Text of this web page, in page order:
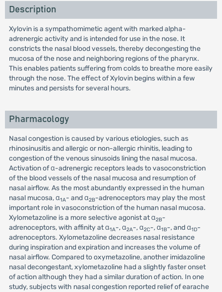
Description
Xylovin is a sympathomimetic agent with marked alpha-
adrenergic activity and is intended for use in the nose. It
constricts the nasal blood vessels, thereby decongesting the
mucosa of the nose and neighboring regions of the pharynx.
This enables patients suffering from colds to breathe more easily
through the nose. The effect of Xylovin begins within a few
minutes and persists for several hours.
Pharmacology
Nasal congestion is caused by various etiologies, such as
rhinosinusitis and allergic or non-allergic rhinitis, leading to
congestion of the venous sinusoids lining the nasal mucosa.
Activation of α-adrenergic receptors leads to vasoconstriction
of the blood vessels of the nasal mucosa and resumption of
nasal airflow. As the most abundantly expressed in the human
nasal mucosa, α1A- and α2B-adrenoceptors may play the most
important role in vasoconstriction of the human nasal mucosa.
Xylometazoline is a more selective agonist at α2B-
adrenoceptors, with affinity at α1A-, α2A-, α2C-, α1B-, and α1D-
adrenoceptors. Xylometazoline decreases nasal resistance
during inspiration and expiration and increases the volume of
nasal airflow. Compared to oxymetazoline, another imidazoline
nasal decongestant, xylometazoline had a slightly faster onset
of action although they had a similar duration of action. In one
study, subjects with nasal congestion reported relief of earache